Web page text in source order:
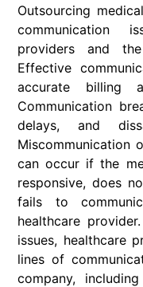
Outsourcing
communication
providers and
Effective
accurate billing
Communication
delays, and
Miscommunication
can occur if the
responsive, does
fails to
healthcare
issues, healthcare
lines of
company,